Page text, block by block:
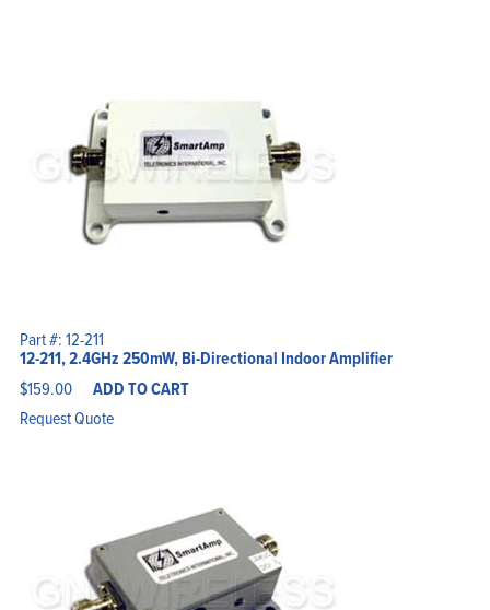
Part #: 12-211
12-211, 2.4GHz 250mW, Bi-Directional Indoor Amplifier
$159.00 ADD TO CART
Request Quote